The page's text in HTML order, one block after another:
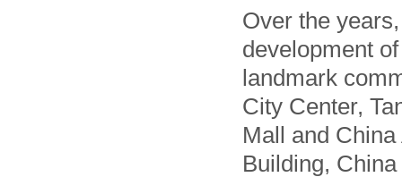
Over the
development
landmark
City Center,
Mall and
Building,